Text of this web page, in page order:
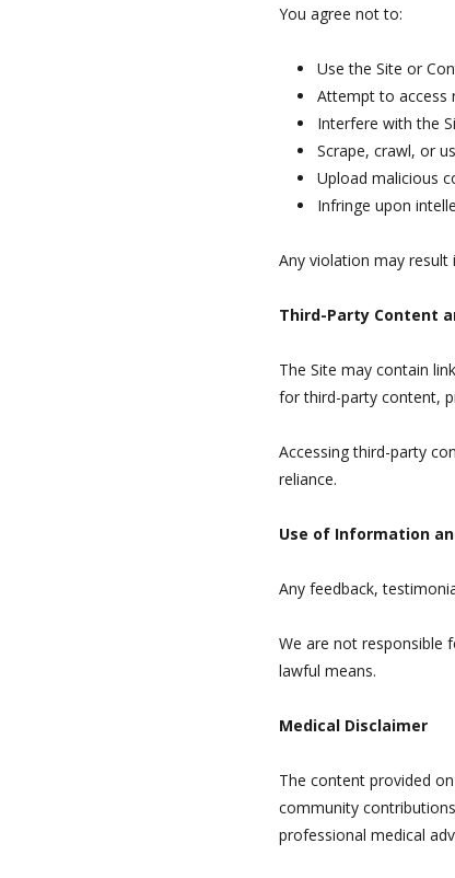
You agree not to:
Use the Site or
Attempt to access
Interfere with the
Scrape, crawl, or
Upload malicious
Infringe upon
Any violation may
Third-Party Content
The Site may contain
for third-party content,
Accessing third-party
reliance.
Use of Information
Any feedback,
We are not responsible
lawful means.
Medical Disclaimer
The content provided
community
professional medical